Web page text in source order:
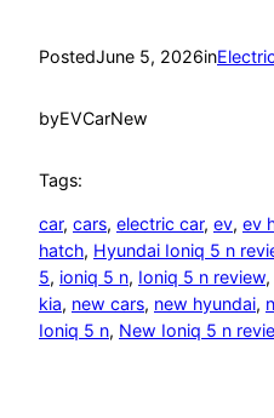
PostedJune 5, 2026in
byEVCarNew
Tags:
car, cars, electric car, ev, ev
hatch, Hyundai Ioniq 5 n
5, ioniq 5 n, Ioniq 5 n review,
kia, new cars, new hyundai,
Ioniq 5 n, New Ioniq 5 n